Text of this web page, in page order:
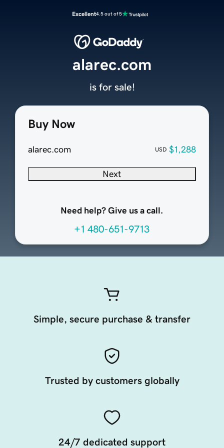
Excellent4.5 out of 5
Buy Now
alarec.com USD $1,288
Next
Need help? Give us a call.
+1 480-651-9713
alarec.com
is for sale!
Simple, secure purchase & transfer
Trusted by customers globally
24/7 dedicated support